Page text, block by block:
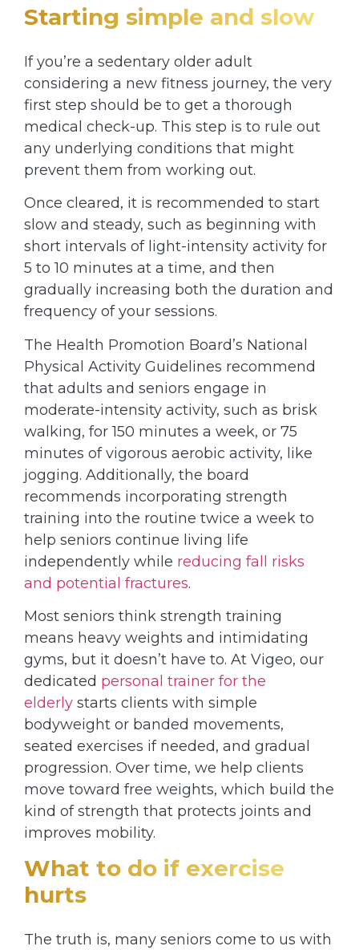
Starting simple and slow
If you’re a sedentary older adult
considering a new fitness journey, the very
first step should be to get a thorough
medical check-up. This step is to rule out
any underlying conditions that might
prevent them from working out.
Once cleared, it is recommended to start
slow and steady, such as beginning with
short intervals of light-intensity activity for
5 to 10 minutes at a time, and then
gradually increasing both the duration and
frequency of your sessions.
The Health Promotion Board’s National
Physical Activity Guidelines recommend
that adults and seniors engage in
moderate-intensity activity, such as brisk
walking, for 150 minutes a week, or 75
minutes of vigorous aerobic activity, like
jogging. Additionally, the board
recommends incorporating strength
training into the routine twice a week to
help seniors continue living life
independently while reducing fall risks
and potential fractures.
Most seniors think strength training
means heavy weights and intimidating
gyms, but it doesn’t have to. At Vigeo, our
dedicated personal trainer for the
elderly starts clients with simple
bodyweight or banded movements,
seated exercises if needed, and gradual
progression. Over time, we help clients
move toward free weights, which build the
kind of strength that protects joints and
improves mobility.
What to do if exercise
hurts
The truth is, many seniors come to us with